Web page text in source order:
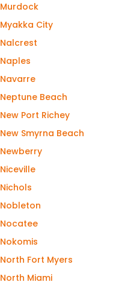
Murdock
Myakka City
Nalcrest
Naples
Navarre
Neptune Beach
New Port Richey
New Smyrna Beach
Newberry
Niceville
Nichols
Nobleton
Nocatee
Nokomis
North Fort Myers
North Miami